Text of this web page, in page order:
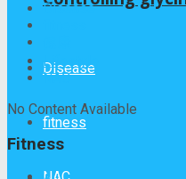
Disease
fitness
Disease
Lifestyle
NAC
No Content Available
Fitness